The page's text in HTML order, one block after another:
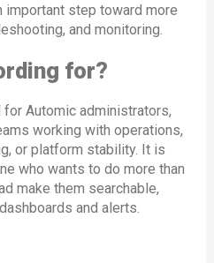
important step toward more
and monitoring.
for?
Automic administrators,
working with operations,
or platform stability. It is
who wants to do more than
make them searchable,
and alerts.